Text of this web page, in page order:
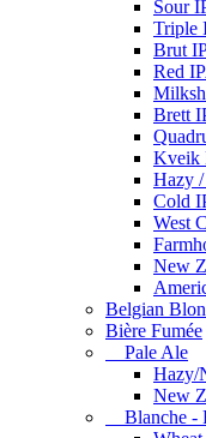
Sour
Triple
Brut
Red
Brett
Kveik
Hazy
Cold
West
New
Belgian
Bière Fumée
Pale Ale
Hazy/
New
Blanche -